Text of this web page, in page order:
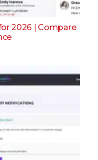
2026 | Compare